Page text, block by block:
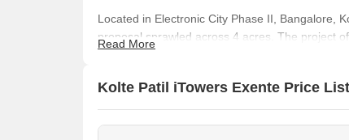
Located in Electronic City Phase II, Bangalore,
proposal sprawled across 4 acres. The project
features.
Read More
Kolte Patil iTowers Exente Price List